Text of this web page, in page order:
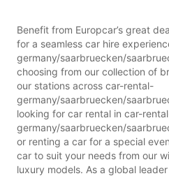
Benefit from Europcar’s great
for a seamless car hire
germany/saarbruecken/
choosing from our collection of
our stations across car-rental-
germany/saarbruecken/
looking for car rental in car-
germany/saarbruecken/
or renting a car for a special
car to suit your needs from our
luxury models. As a global